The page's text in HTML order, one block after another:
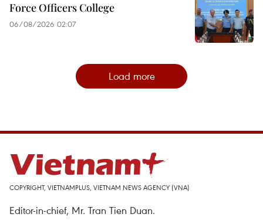
Force Officers College
06/08/2026 02:07
Load more
COPYRIGHT, VIETNAMPLUS, VIETNAM NEWS AGENCY (VNA)
Editor-in-chief, Mr. Tran Tien Duan.